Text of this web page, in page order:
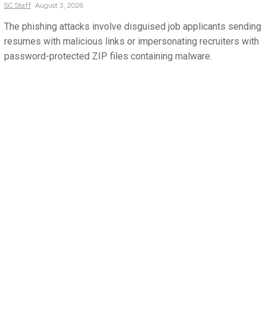
SCStaff August 3, 2026
The phishing attacks involve disguised job applicants sending
resumes with malicious links or impersonating recruiters with
password-protected ZIP files containing malware.